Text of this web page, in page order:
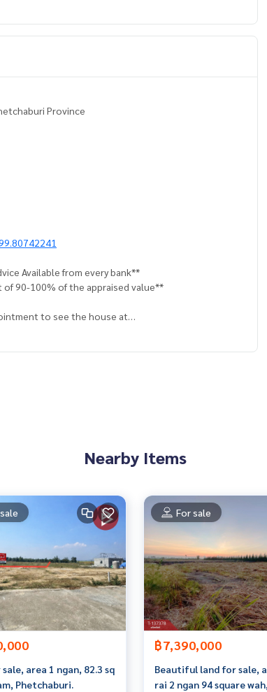
Province
Available from every bank**
90-100% of the appraised value**
to see the house at
Nearby Items
area 1 ngan, 82.3 sq
Phetchaburi.
For sale
฿7,390,000
Beautiful land for sale,
rai 2 ngan 94 square